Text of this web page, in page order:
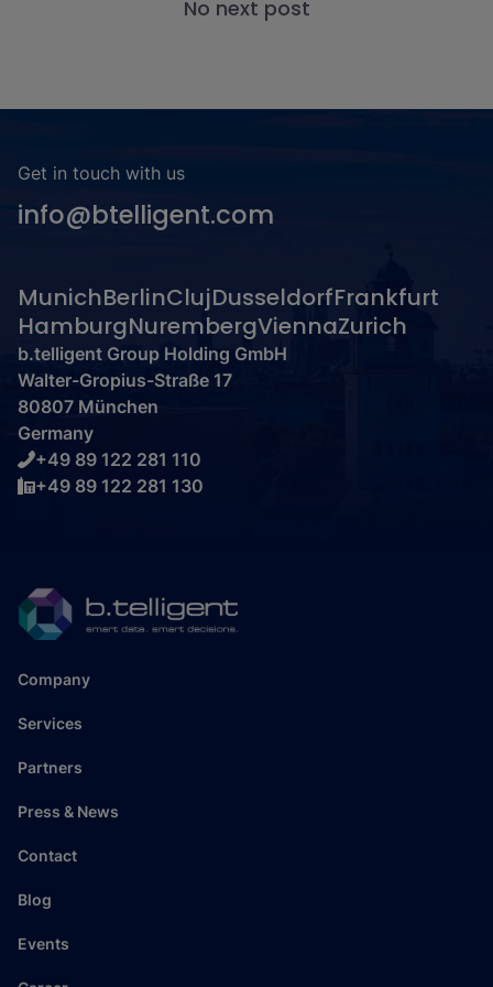
No next post
Get in touch with us
info@btelligent.com
MunichBerlinClujDusseldorfFrankfurt
HamburgNurembergViennaZurich
b.telligent Group Holding GmbH
Walter-Gropius-Straße 17
80807 München
Germany
+49 89 122 281 110
+49 89 122 281 130
Company
Services
Partners
Press & News
Contact
Blog
Events